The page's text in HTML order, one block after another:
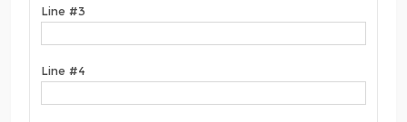
Line #3
Line #4